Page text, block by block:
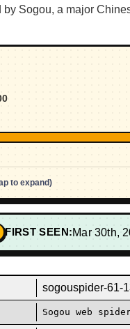
Sogou, a major
to expand)
FIRST SEEN:Mar 30th,
sogouspider-61-
Sogou web